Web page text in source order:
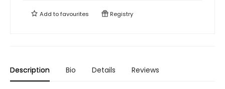
Add tofavourites Registry
Description Bio Details Reviews